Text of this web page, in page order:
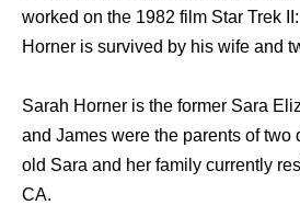
worked on the 1982 film Star Trek
Horner is survived by his wife and
Sarah Horner is the former Sara
and James were the parents of two
old Sara and her family currently
CA.